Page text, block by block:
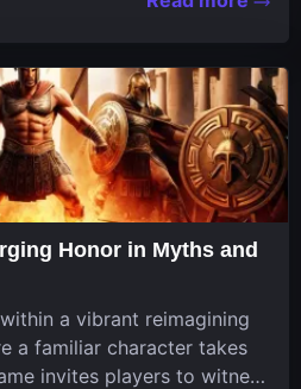
Honor in Myths and
a vibrant reimagining
a familiar character takes
invites players to witness